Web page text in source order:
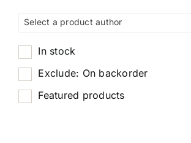
Select a product author
In stock
Exclude: On backorder
Featured products